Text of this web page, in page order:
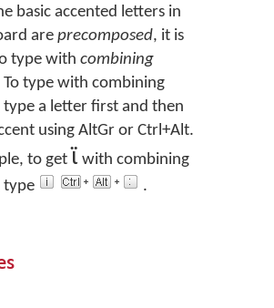
basic accented letters in
are precomposed, it is
type with combining
type with combining
a letter first and then
using AltGr or Ctrl+Alt.
to get ϊ with combining
type
.